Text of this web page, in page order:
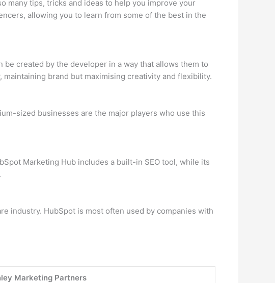
many tips, tricks and ideas to help you improve your
allowing you to learn from some of the best in the
created by the developer in a way that allows them to
brand but maximising creativity and flexibility.
sized businesses are the major players who use this
Marketing Hub includes a built-in SEO tool, while its
industry. HubSpot is most often used by companies with
Marketing Partners